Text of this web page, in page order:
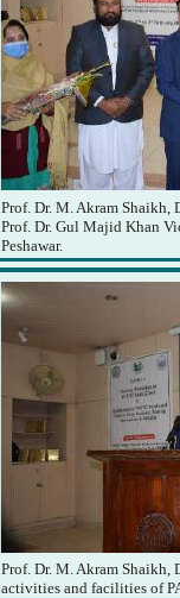
Prof. Dr. M. Akram Shaikh,
Prof. Dr. Gul Majid Khan
Peshawar.
Prof. Dr. M. Akram Shaikh,
activities and facilities of